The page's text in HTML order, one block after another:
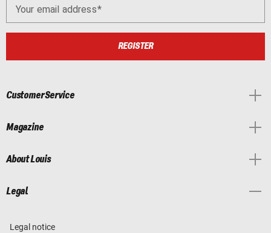
Your email address
REGISTER
Customer Service
Magazine
About Louis
Legal
Legal notice